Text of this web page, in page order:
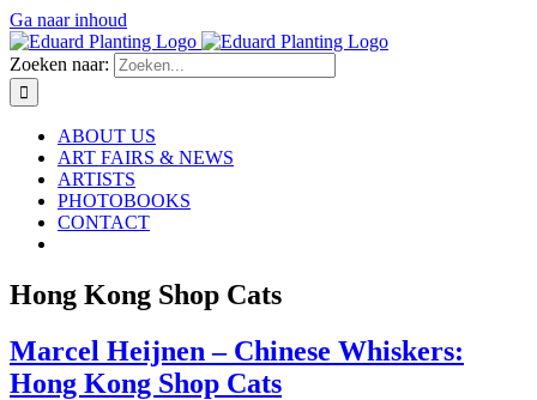
Ga naar inhoud
Zoeken naar:
ABOUT US
ART FAIRS & NEWS
ARTISTS
PHOTOBOOKS
CONTACT
Hong Kong Shop Cats
Marcel Heijnen – Chinese Whiskers:
Hong Kong Shop Cats